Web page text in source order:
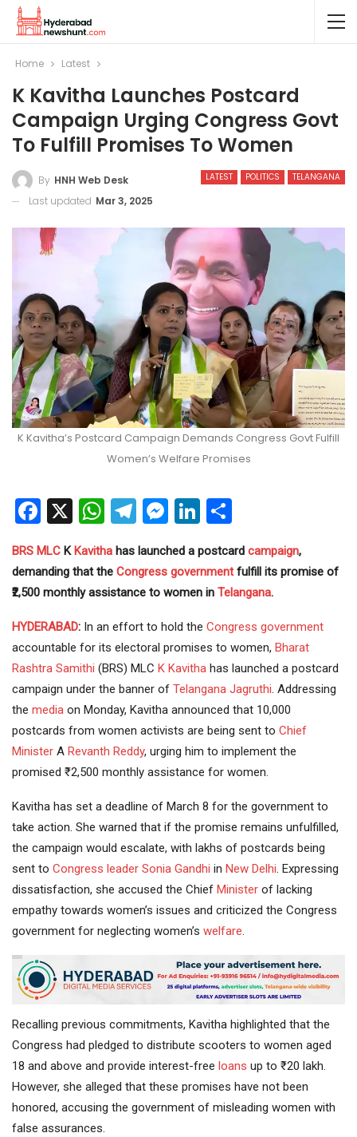
Home Latest
K Kavitha Launches Postcard
Campaign Urging Congress Govt
To Fulfill Promises To Women
LATEST POLITICS TELANGANA
By HNH Web Desk
Last updated Mar 3, 2025
K Kavitha’s Postcard Campaign Demands Congress Govt Fulfill
Women’s Welfare Promises
Facebook
X WhatsApp
Telegram
Messenger
LinkedIn
BRS MLC K Kavitha has launched a postcard campaign,
demanding that the Congress governmentfulfill its promise of
₹2,500 monthly assistance to women in Telangana.
HYDERABAD: In an effort to hold the Congress government
accountable for its electoral promises to women, Bharat
Rashtra Samithi (BRS) MLC K Kavitha has launched a postcard
campaign under the banner of Telangana Jagruthi . Addressing
the media on Monday, Kavitha announced that 10,000
postcards from women activists are being sent to Chief
Minister A Revanth Reddy, urging him to implement the
promised ₹2,500 monthly assistance for women.
Kavitha has set a deadline of March 8 for the government to
take action. She warned that if the promise remains unfulfilled,
the campaign would escalate, with lakhs of postcards being
sent to Congress leader Sonia Gandhi in New Delhi . Expressing
dissatisfaction, she accused the Chief Minister of lacking
empathy towards women’s issues and criticized the Congress
government for neglecting women’s welfare
Recalling previous commitments, Kavitha highlighted that the
Congress had pledged to distribute scooters to women aged
18 and above and provide interest-free loans up to ₹20 lakh.
However, she alleged that these promises have not been
honored, accusing the government of misleading women with
false assurances.